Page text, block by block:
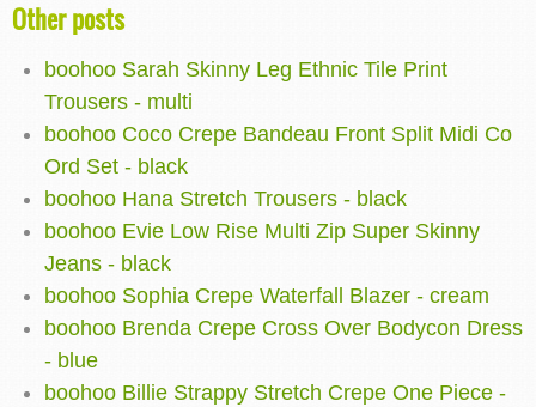
Other posts
boohoo Sarah Skinny Leg Ethnic Tile Print
Trousers - multi
boohoo Coco Crepe Bandeau Front Split Midi Co
Ord Set - black
boohoo Hana Stretch Trousers - black
boohoo Evie Low Rise Multi Zip Super Skinny
Jeans - black
boohoo Sophia Crepe Waterfall Blazer - cream
boohoo Brenda Crepe Cross Over Bodycon Dress
- blue
boohoo Billie Strappy Stretch Crepe One Piece -